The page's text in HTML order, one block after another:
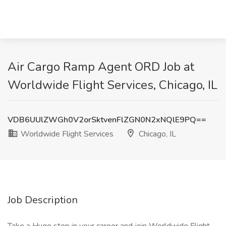
Air Cargo Ramp Agent ORD Job at
Worldwide Flight Services, Chicago, IL
VDB6UUlZWGh0V2orSktvenFlZGN0N2xNQlE9PQ==
Worldwide Flight Services
Chicago, IL
Job Description